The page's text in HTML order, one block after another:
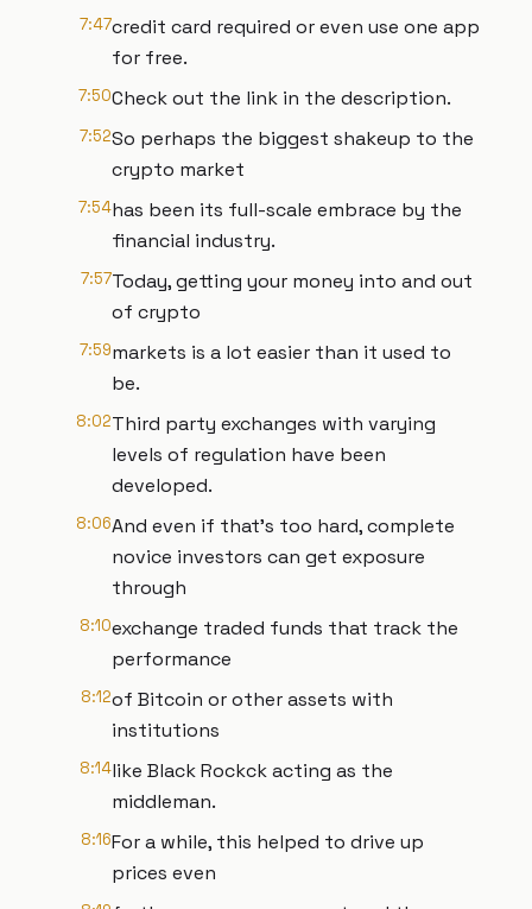
7:47credit card required or even use one app
for free.
7:50Check out the link in the description.
7:52So perhaps the biggest shakeup to the
crypto market
7:54has been its full-scale embrace by the
financial industry.
7:57Today, getting your money into and out
of crypto
7:59markets is a lot easier than it used to
be.
8:02Third party exchanges with varying
levels of regulation have been
developed.
8:06And even if that's too hard, complete
novice investors can get exposure
through
8:10exchange traded funds that track the
performance
8:12of Bitcoin or other assets with
institutions
8:14like Black Rockck acting as the
middleman.
8:16For a while, this helped to drive up
prices even